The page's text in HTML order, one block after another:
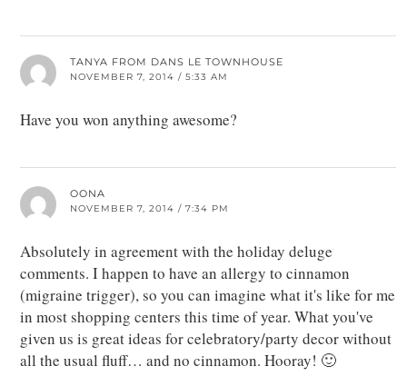
TANYA FROM DANS LE TOWNHOUSE
NOVEMBER 7, 2014 / 5:33 AM
Have you won anything awesome?
OONA
NOVEMBER 7, 2014 / 7:34 PM
Absolutely in agreement with the holiday deluge
comments. I happen to have an allergy to cinnamon
(migraine trigger), so you can imagine what it's like for me
in most shopping centers this time of year. What you've
given us is great ideas for celebratory/party decor without
all the usual fluff… and no cinnamon. Hooray! 🙂